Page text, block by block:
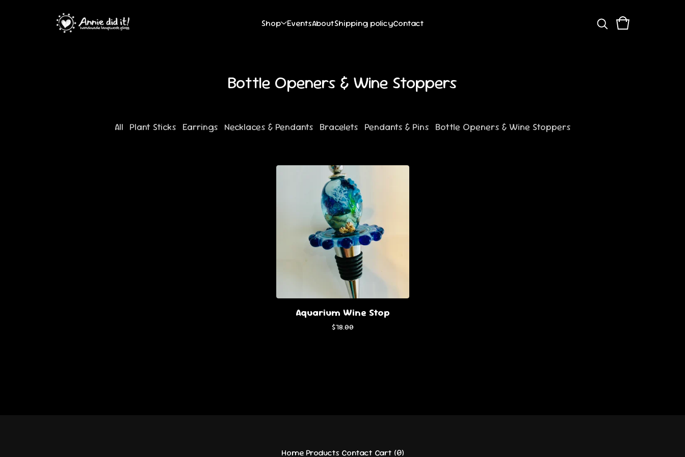
Shop EventsAboutShipping policyContact
Bottle Openers & Wine Stoppers
All Plant Sticks Earrings Necklaces & Pendants Bracelets Pendants & Pins Bottle Openers & Wine Stoppers
Aquarium Wine Stop
$78.00
Home Products Contact Cart (0)